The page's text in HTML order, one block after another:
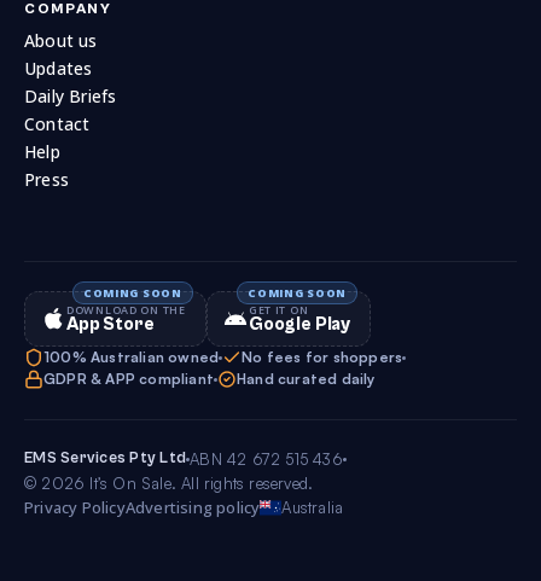
COMPANY
About us
Updates
Daily Briefs
Contact
Help
Press
DOWNLOAD ON THE
App Store
GET IT ON
Google Play
100% Australian owned
No fees for shoppers
GDPR & APP compliant
Hand curated daily
EMS Services Pty Ltd ABN 42 672 515 436
© 2026 It’s On Sale. All rights reserved.
Privacy PolicyAdvertising policy Australia